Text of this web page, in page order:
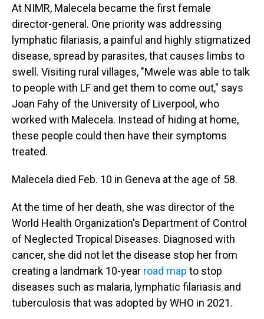
At NIMR, Malecela became the first female
director-general. One priority was addressing
lymphatic filariasis, a painful and highly stigmatized
disease, spread by parasites, that causes limbs to
swell. Visiting rural villages, "Mwele was able to talk
to people with LF and get them to come out," says
Joan Fahy of the University of Liverpool, who
worked with Malecela. Instead of hiding at home,
these people could then have their symptoms
treated.
Malecela died Feb. 10 in Geneva at the age of 58.
At the time of her death, she was director of the
World Health Organization's Department of Control
of Neglected Tropical Diseases. Diagnosed with
cancer, she did not let the disease stop her from
creating a landmark 10-year road map to stop
diseases such as malaria, lymphatic filariasis and
tuberculosis that was adopted by WHO in 2021.